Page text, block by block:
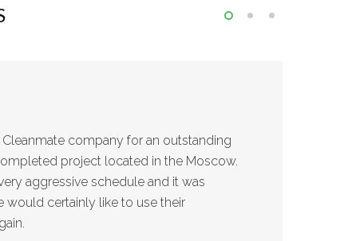
company for an outstanding
project located in the Moscow.
aggressive schedule and it was
would certainly like to use their